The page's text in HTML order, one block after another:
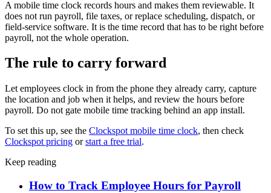
A mobile time clock records hours and makes them reviewable. It
does not run payroll, file taxes, or replace scheduling, dispatch, or
field-service software. It is the time record that has to be right before
payroll, not the whole operation.
The rule to carry forward
Let employees clock in from the phone they already carry, capture
the location and job when it helps, and review the hours before
payroll. Do not gate mobile time tracking behind an app install.
To set this up, see the Clockspot mobile time clock, then check
Clockspot pricing orstart a free trial.
Keep reading
How to Track Employee Hours for Payroll